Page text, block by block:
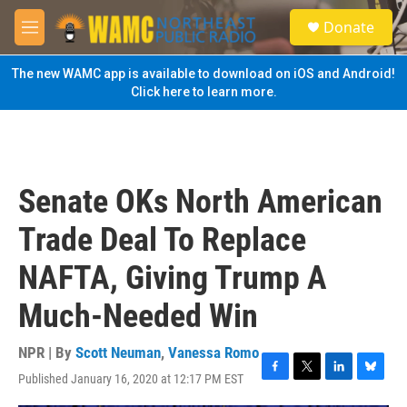
Skip to main content
M
e
n
u
S
e
a
Donate
The new WAMC app is available to download on iOS and Android!
Click here to learn more.
Senate OKs North American
Trade Deal To Replace
NAFTA, Giving Trump A
Much-Needed Win
NPR | By Scott Neuman, Vanessa Romo
Published January 16, 2020 at 12:17 PM EST
F
a
T
w
L
i
B
l